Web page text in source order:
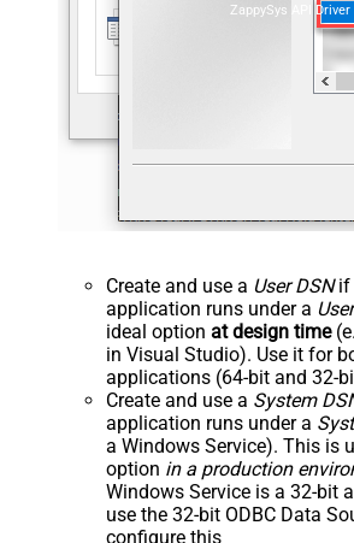
ZappySys API Driver
Create and use a User DSNif
application runs under a
ideal option at design time
in Visual Studio). Use it for
applications (64-bit and 32-
Create and use a System
application runs under a
a Windows Service). This is
option in a production
Windows Service is a 32-bit
use the 32-bit ODBC Data
configure this